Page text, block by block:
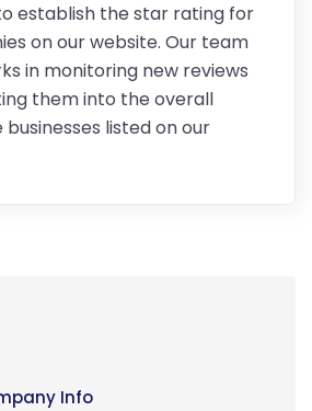
establish the star rating for
on our website. Our team
in monitoring new reviews
them into the overall
listed on our
Info